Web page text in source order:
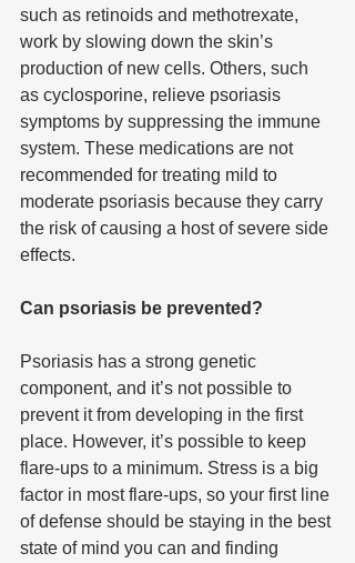
such as retinoids and methotrexate,
work by slowing down the skin’s
production of new cells. Others, such
as cyclosporine, relieve psoriasis
symptoms by suppressing the immune
system. These medications are not
recommended for treating mild to
moderate psoriasis because they carry
the risk of causing a host of severe side
effects.
Can psoriasis be prevented?
Psoriasis has a strong genetic
component, and it’s not possible to
prevent it from developing in the first
place. However, it’s possible to keep
flare-ups to a minimum. Stress is a big
factor in most flare-ups, so your first line
of defense should be staying in the best
state of mind you can and finding